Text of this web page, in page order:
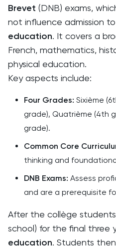
Brevet (DNB) exams,
not influence admission
education. It covers a
French, mathematics,
physical education.
Key aspects include:
Four Grades: Sixième
grade), Quatrième (4th
grade).
Common Core
thinking and
DNB Exams: Assess
and are a prerequisite
After the collège
school) for the final three
education. Students